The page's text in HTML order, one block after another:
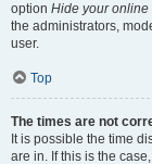
option Hide your online
the administrators,
user.
Top
The times are not
It is possible the time
are in. If this is the